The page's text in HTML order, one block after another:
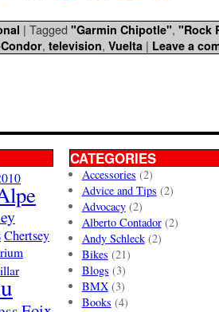
| Tagged "Garmin Chipotle", "Rock
, television, Vuelta | Leave a
Chertsey
CATEGORIES
Accessories (2)
Advice and Tips (2)
Advocacy(2)
Alberto Contador(2)
Andy Schleck(2)
Bikes (21)
Blogs (3)
BMX(3)
Books (4)